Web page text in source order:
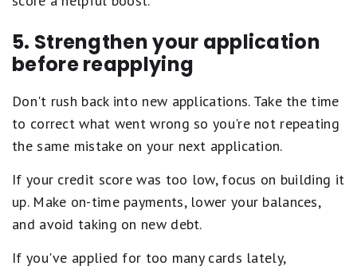
5. Strengthen your application
before reapplying
Don't rush back into new applications. Take the time
to correct what went wrong so you're not repeating
the same mistake on your next application.
If your credit score was too low, focus on building it
up. Make on-time payments, lower your balances,
and avoid taking on new debt.
If you've applied for too many cards lately,